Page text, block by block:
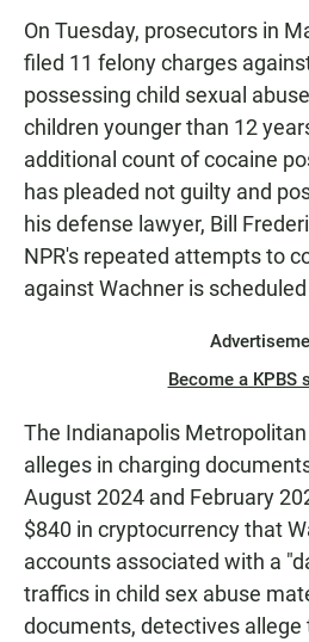
On Tuesday, prosecutors in
filed 11 felony charges
possessing child sexual
children younger than 12
additional count of cocaine
has pleaded not guilty and
his defense lawyer, Bill
NPR's repeated attempts to
against Wachner is
Become a KPBS
The Indianapolis
alleges in charging
August 2024 and February
$840 in cryptocurrency that
accounts associated with a
traffics in child sex abuse
documents, detectives allege